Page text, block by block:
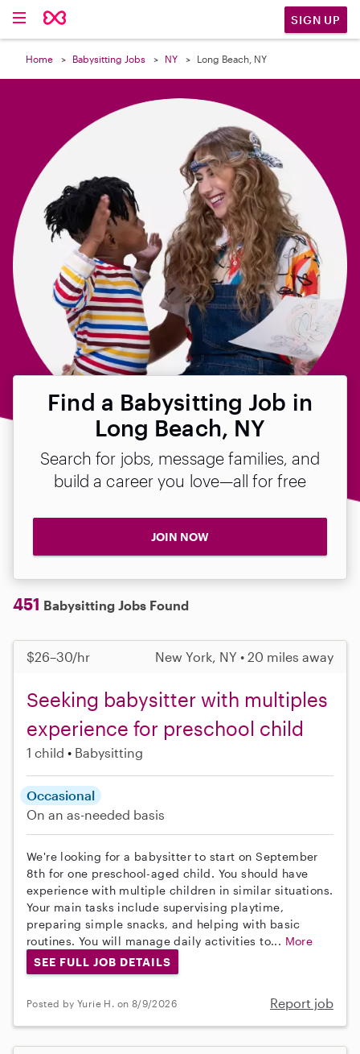
SIGN UP
Home Babysitting Jobs NY Long Beach, NY
Find a Babysitting Job in
Long Beach, NY
Search for jobs, message families, and
build a career you love—all for free
JOIN NOW
451 Babysitting Jobs Found
$26–30/hr New York, NY • 20 miles away
Seeking babysitter with multiples
experience for preschool child
1 child Babysitting
Occasional
On an as-needed basis
We're looking for a babysitter to start on September
8th for one preschool-aged child. You should have
experience with multiple children in similar situations.
Your main tasks include supervising playtime,
preparing simple snacks, and helping with basic
routines. You will manage daily activities to... More
SEE FULL JOB DETAILS
Posted by Yurie H. on 8/9/2026 Report job
